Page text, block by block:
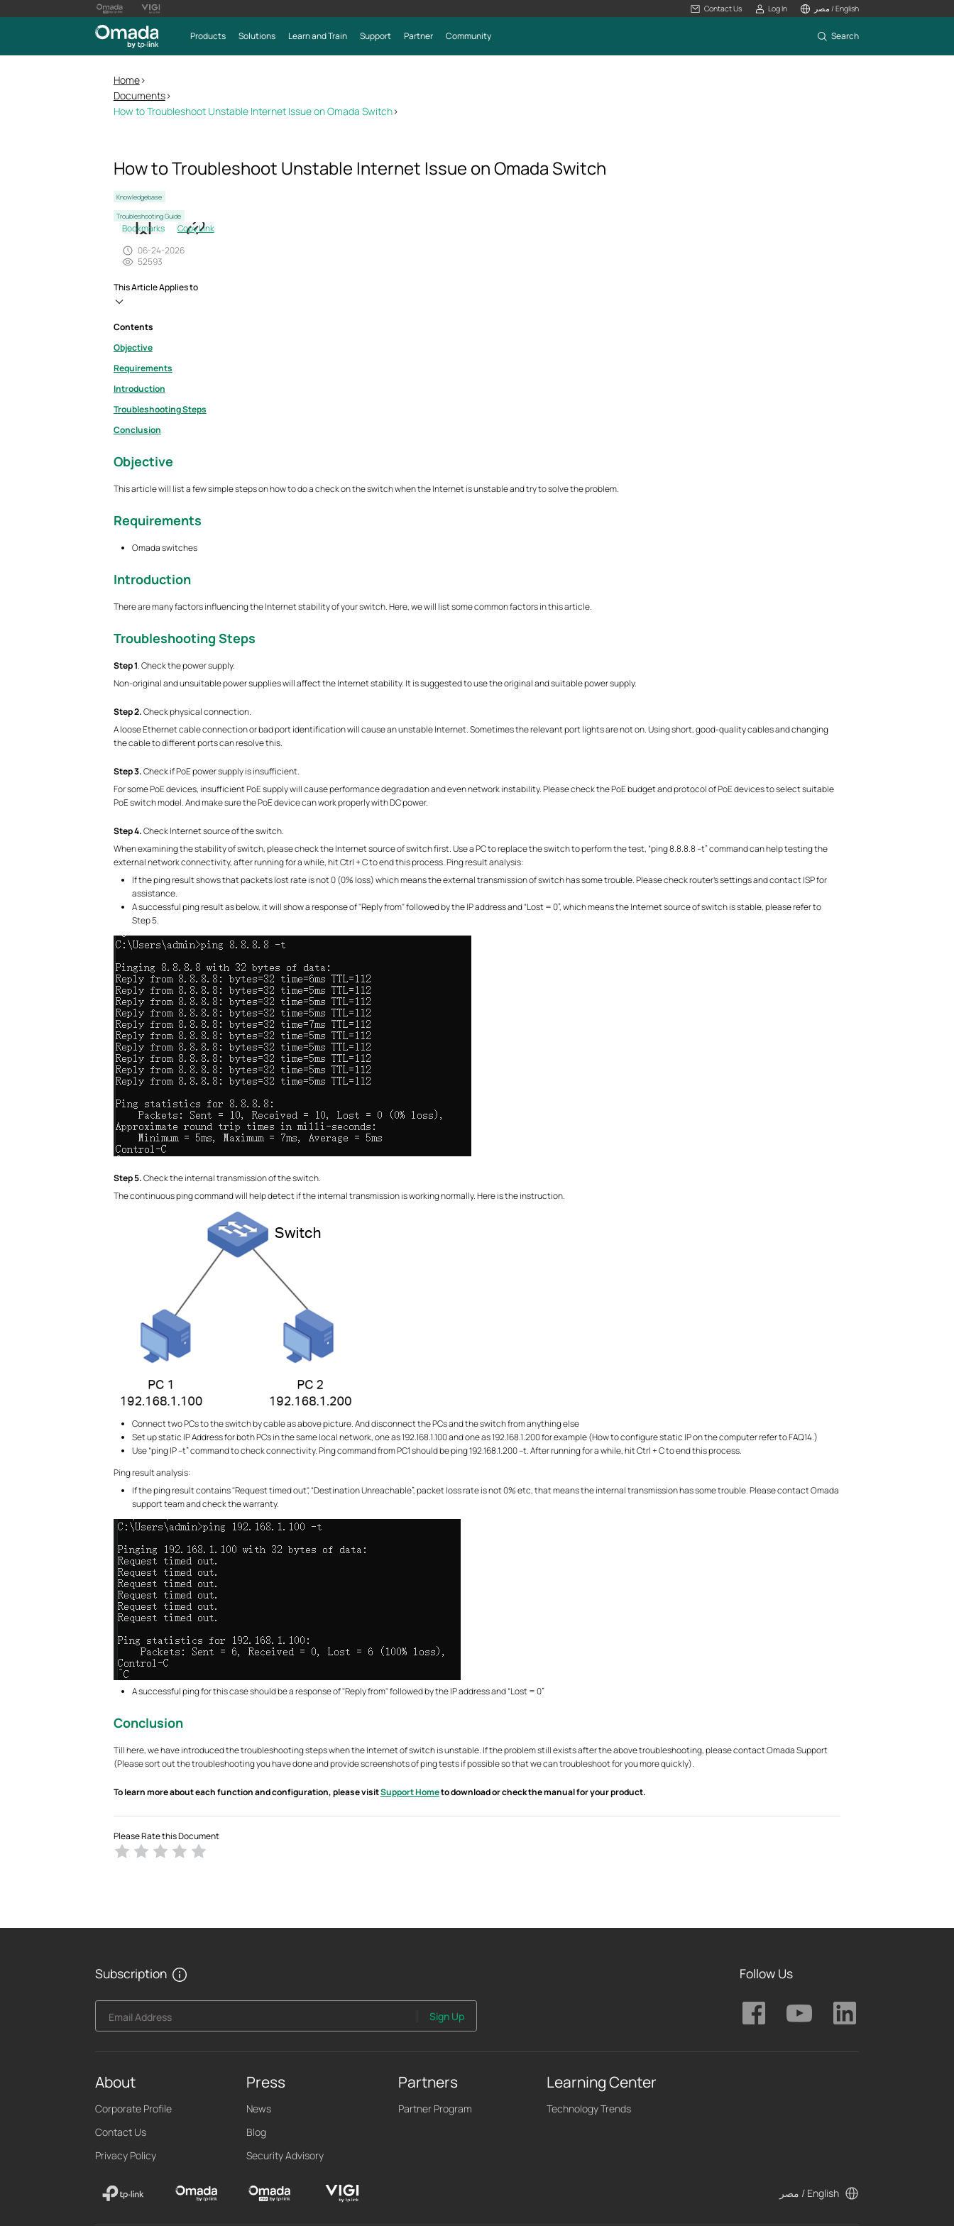
Contact Us Log In مصر / English
Products Solutions Learn and Train Support Partner Community Search
Home>
Documents>
How to Troubleshoot Unstable Internet Issue on Omada Switch>
How to Troubleshoot Unstable Internet Issue on Omada Switch
Knowledgebase
Troubleshooting Guide
Bookmarks
Copy Link
06-24-2026
52593
This Article Applies to
Contents
Objective
Requirements
Introduction
Troubleshooting Steps
Conclusion
Objective
This article will list a few simple steps on how to do a check on the switch when the Internet is unstable and try to solve the problem.
Requirements
Omada switches
Introduction
There are many factors influencing the Internet stability of your switch. Here, we will list some common factors in this article.
Troubleshooting Steps
Step 1. Check the power supply.
Non-original and unsuitable power supplies will affect the Internet stability. It is suggested to use the original and suitable power supply.
Step 2.Check physical connection.
A loose Ethernet cable connection or bad port identification will cause an unstable Internet. Sometimes the relevant port lights are not on. Using short, good-quality cables and changing
the cable to different ports can resolve this.
Step 3.Check if PoE power supply is insufficient.
For some PoE devices, insufficient PoE supply will cause performance degradation and even network instability. Please check the PoE budget and protocol of PoE devices to select suitable
PoE switch model. And make sure the PoE device can work properly with DC power.
Step 4.Check Internet source of the switch.
When examining the stability of switch, please check the Internet source of switch first. Use a PC to replace the switch to perform the test, “ping 8.8.8.8 –t” command can help testing the
external network connectivity, after running for a while, hit Ctrl + C to end this process. Ping result analysis:
If the ping result shows that packets lost rate is not 0 (0% loss) which means the external transmission of switch has some trouble. Please check router’s settings and contact ISP for
assistance.
A successful ping result as below, it will show a response of "Reply from" followed by the IP address and “Lost = 0”, which means the Internet source of switch is stable, please refer to
Step 5.
Step 5.Check the internal transmission of the switch.
The continuous ping command will help detect if the internal transmission is working normally. Here is the instruction.
Connect two PCs to the switch by cable as above picture. And disconnect the PCs and the switch from anything else
Set up static IP Address for both PCs in the same local network, one as 192.168.1.100 and one as 192.168.1.200 for example (How to configure static IP on the computer refer to FAQ14.)
Use “ping IP –t” command to check connectivity. Ping command from PC1 should be ping 192.168.1.200 –t. After running for a while, hit Ctrl + C to end this process.
Ping result analysis:
If the ping result contains "Request timed out", “Destination Unreachable”, packet loss rate is not 0% etc, that means the internal transmission has some trouble. Please contact Omada
support team and check the warranty.
A successful ping for this case should be a response of "Reply from" followed by the IP address and “Lost = 0”
Conclusion
Till here, we have introduced the troubleshooting steps when the Internet of switch is unstable. If the problem still exists after the above troubleshooting, please contact Omada Support
(Please sort out the troubleshooting you have done and provide screenshots of ping tests if possible so that we can troubleshoot for you more quickly).
To learn more about each function and configuration, please visitSupport Hometo download or check the manual for your product.
Please Rate this Document
Subscription
Email Address Sign Up
Follow Us
About
Corporate Profile
Contact Us
Privacy Policy
Press
News
Blog
Security Advisory
Partners
Partner Program
Learning Center
Technology Trends
مصر / English